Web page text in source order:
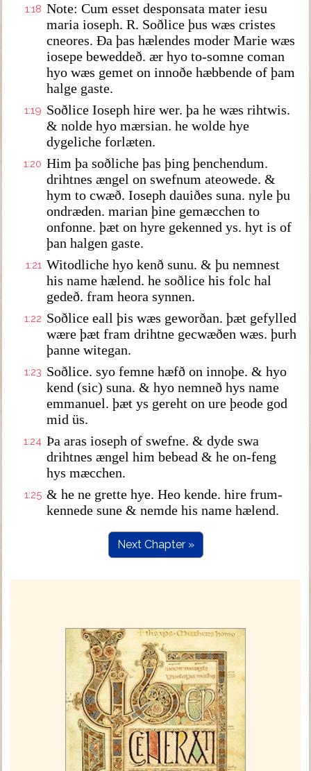
1:18 Note: Cum esset desponsata mater iesu
maria ioseph. R. Soðlice þus wæs cristes
cneores. Ða þas hælendes moder Marie wæs
iosepe beweddeð. ær hyo to-somne coman
hyo wæs gemet on innoðe hæbbende of þam
halge gaste.
1:19 Soðlice Ioseph hire wer. þa he wæs rihtwis.
& nolde hyo mærsian. he wolde hye
dygeliche forlæten.
1:20 Him þa soðliche þas þing þenchendum.
drihtnes ængel on swefnum ateowede. &
hym to cwæð. Ioseph dauiðes suna. nyle þu
ondræden. marian þine gemæcchen to
onfonne. þæt on hyre gekenned ys. hyt is of
þan halgen gaste.
1:21 Witodliche hyo kenð sunu. & þu nemnest
his name hælend. he soðlice his folc hal
gedeð. fram heora synnen.
1:22 Soðlice eall þis wæs geworðan. þæt gefylled
wære þæt fram drihtne gecwæðen wæs. þurh
þanne witegan.
1:23 Soðlice. syo femne hæfð on innoþe. & hyo
kend (sic) suna. & hyo nemneð hys name
emmanuel. þæt ys gereht on ure þeode god
mid üs.
1:24 Þa aras ioseph of swefne. & dyde swa
drihtnes ængel him bebead & he on-feng
hys mæcchen.
1:25 & he ne grette hye. Heo kende. hire frum-
kennede sune & nemde his name hælend.
Next Chapter »